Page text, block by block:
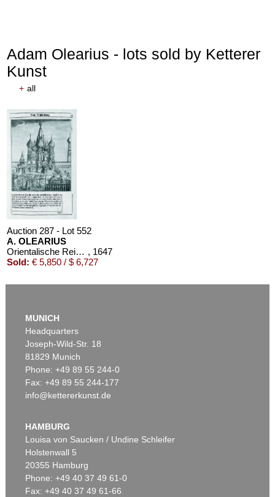
Adam Olearius - lots sold by Ketterer
Kunst
+ all
Auction 287 - Lot 552
A. OLEARIUS
Orientalische Reise. 1647. EA , 1647
Sold: € 5,850 / $ 6,727
Auction 309 - Lot 49
Sold:€ 5,520 / $ 6,347
MUNICH
Headquarters
Joseph-Wild-Str. 18
81829 Munich
Phone: +49 89 55 244-0
Fax: +49 89 55 244-177
info@kettererkunst.de
HAMBURG
Louisa von Saucken / Undine Schleifer
Holstenwall 5
20355 Hamburg
Phone: +49 40 37 49 61-0
Fax: +49 40 37 49 61-66